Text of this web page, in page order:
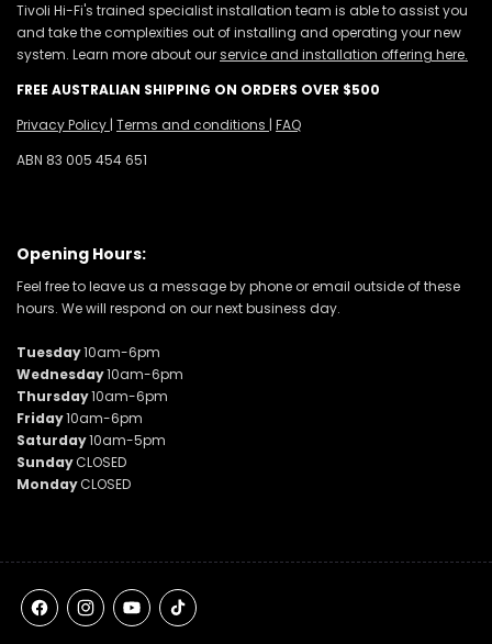
Tivoli Hi-Fi's trained specialist installation team is able to assist you
and take the complexities out of installing and operating your new
system. Learn more about ourservice and installation offering here.
FREE AUSTRALIAN SHIPPING ON ORDERS OVER $500
Privacy Policy | Terms and conditions | FAQ
ABN 83 005 454 651
Opening Hours:
Feel free to leave us a message by phone or email outside of these
hours. We will respond on our next business day.
Tuesday10am-6pm
Wednesday10am-6pm
Thursday10am-6pm
Friday10am-6pm
Saturday10am-5pm
SundayCLOSED
MondayCLOSED
FacebookInstagramYouTube
TikTok